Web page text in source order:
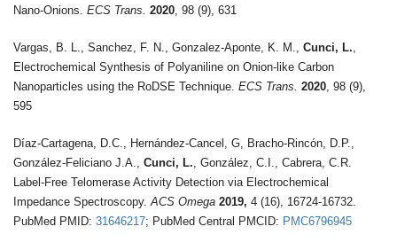
Nano-Onions. ECS Trans. 2020, 98 (9), 631
Vargas, B. L., Sanchez, F. N., Gonzalez-Aponte, K. M., Cunci, L.,
Electrochemical Synthesis of Polyaniline on Onion-like Carbon
Nanoparticles using the RoDSE Technique. ECS Trans. 2020, 98 (9),
595
Díaz-Cartagena, D.C., Hernández-Cancel, G, Bracho-Rincón, D.P.,
González-Feliciano J.A., Cunci, L., González, C.I., Cabrera, C.R.
Label-Free Telomerase Activity Detection via Electrochemical
Impedance Spectroscopy.ACS Omega 2019, 4 (16), 16724-16732.
PubMed PMID: 31646217; PubMed Central PMCID: PMC6796945